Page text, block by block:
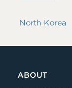
North Korea
ABOUT